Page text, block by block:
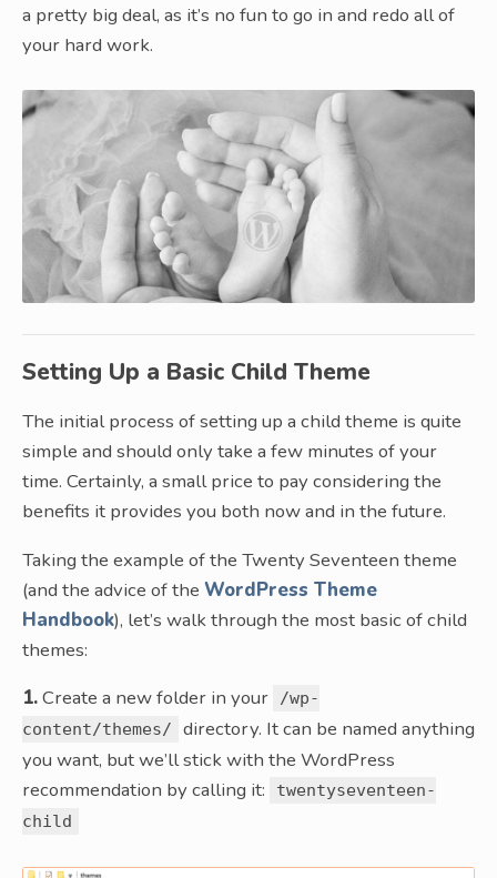
a pretty big deal, as it’s no fun to go in and redo all of
your hard work.
Setting Up a Basic Child Theme
The initial process of setting up a child theme is quite
simple and should only take a few minutes of your
time. Certainly, a small price to pay considering the
benefits it provides you both now and in the future.
Taking the example of the Twenty Seventeen theme
(and the advice of the WordPress Theme
Handbook), let’s walk through the most basic of child
themes:
1.Create a new folder in your
/wp-
content/themes/
directory. It can be named anything
you want, but we’ll stick with the WordPress
recommendation by calling it:
twentyseventeen-
child